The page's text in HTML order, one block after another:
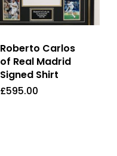
Roberto Carlos
of Real Madrid
Signed Shirt
£595.00
£ 595.00